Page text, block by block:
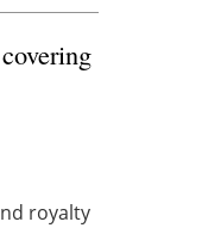
royalty